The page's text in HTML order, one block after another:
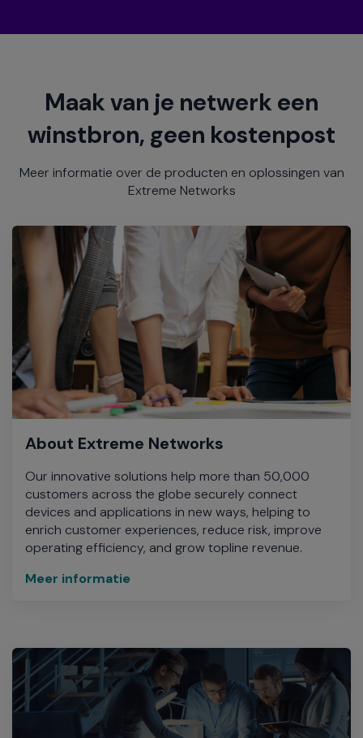
Maak van je netwerk een
winstbron, geen kostenpost
Meer informatie over de producten en oplossingen van
Extreme Networks
About Extreme Networks
Our innovative solutions help more than 50,000
customers across the globe securely connect
devices and applications in new ways, helping to
enrich customer experiences, reduce risk, improve
operating efficiency, and grow topline revenue.
Meer informatie